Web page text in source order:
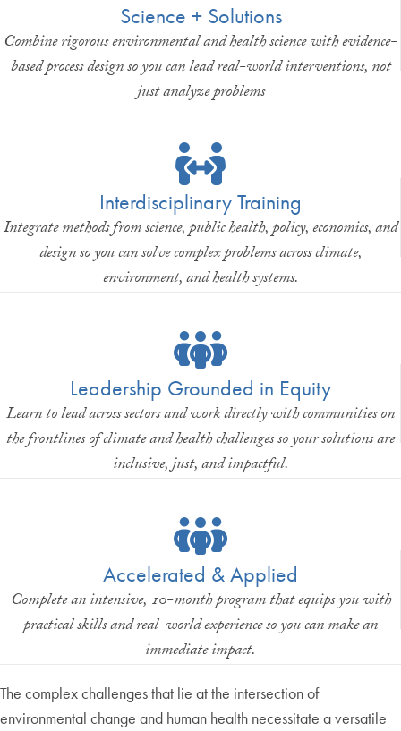
Science + Solutions
Combine rigorous environmental and health science with evidence-
based process design so you can lead real-world interventions, not
just analyze problems
Interdisciplinary Training
Integrate methods from science, public health, policy, economics, and
design so you can solve complex problems across climate,
environment, and health systems.
Leadership Grounded in Equity
Learn to lead across sectors and work directly with communities on
the frontlines of climate and health challenges so your solutions are
inclusive, just, and impactful.
Accelerated & Applied
Complete an intensive, 10-month program that equips you with
practical skills and real-world experience so you can make an
immediate impact.
The complex challenges that lie at the intersection of
environmental change and human health necessitate a versatile